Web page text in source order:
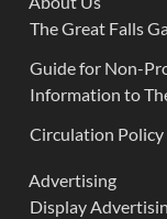
The Great Falls
Guide for Non-
Information to
Circulation Policy
Advertising
Display